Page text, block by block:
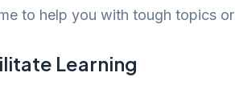
to help you with tough topics
Learning